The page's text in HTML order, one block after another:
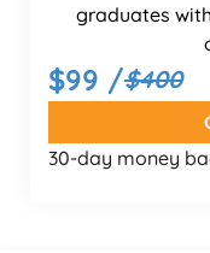
graduates
$99 /$400
30-day money